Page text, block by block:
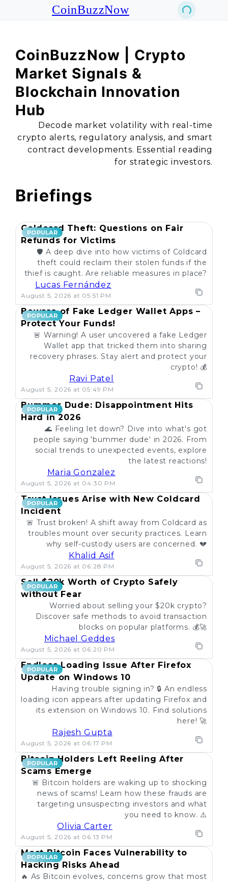
CoinBuzzNow
CoinBuzzNow | Crypto
Market Signals &
Blockchain Innovation
Hub
Decode market volatility with real-time
crypto alerts, regulatory analysis, and smart
contract developments. Essential reading
for strategic investors.
Briefings
POPULAR
Coldcard Theft: Questions on Fair
Refunds for Victims
🛡️ A deep dive into how victims of Coldcard
theft could reclaim their stolen funds if the
thief is caught. Are reliable measures in place?
Lucas Fernández
August 5, 2026 at 05:51 PM
POPULAR
Beware of Fake Ledger Wallet Apps –
Protect Your Funds!
🚨 Warning! A user uncovered a fake Ledger
Wallet app that tricked them into sharing
recovery phrases. Stay alert and protect your
crypto! 💰
Ravi Patel
August 5, 2026 at 05:49 PM
POPULAR
Bummer Dude: Disappointment Hits
Hard in 2026
🌊 Feeling let down? Dive into what's got
people saying 'bummer dude' in 2026. From
social trends to unexpected events, explore
the latest reactions!
Maria Gonzalez
August 5, 2026 at 04:30 PM
POPULAR
Trust Issues Arise with New Coldcard
Incident
🚨 Trust broken! A shift away from Coldcard as
troubles mount over security practices. Learn
why self-custody users are concerned. 💔
Khalid Asif
August 5, 2026 at 06:28 PM
POPULAR
Sell $20k Worth of Crypto Safely
without Fear
Worried about selling your $20k crypto?
Discover safe methods to avoid transaction
blocks on popular platforms. 💰🚀
Michael Geddes
August 5, 2026 at 06:20 PM
POPULAR
Endless Loading Issue After Firefox
Update on Windows 10
Having trouble signing in? 🔒 An endless
loading icon appears after updating Firefox and
its extension on Windows 10. Find solutions
here! 🚀
Rajesh Gupta
August 5, 2026 at 06:17 PM
POPULAR
Bitcoin Holders Left Reeling After
Scams Emerge
🚨 Bitcoin holders are waking up to shocking
news of scams! Learn how these frauds are
targeting unsuspecting investors and what
you need to know. ⚠️
Olivia Carter
August 5, 2026 at 06:13 PM
POPULAR
Most Bitcoin Faces Vulnerability to
Hacking Risks Ahead
🔥 As Bitcoin evolves, concerns grow that most